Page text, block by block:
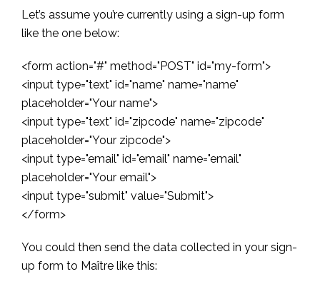
Let’s assume you’re currently using a sign-up form
like the one below:
<form action="#" method="POST" id="my-form">
<input type="text" id="name" name="name"
placeholder="Your name">
<input type="text" id="zipcode" name="zipcode"
placeholder="Your zipcode">
<input type="email" id="email" name="email"
placeholder="Your email">
<input type="submit" value="Submit">
</form>
You could then send the data collected in your sign-
up form to Maître like this: